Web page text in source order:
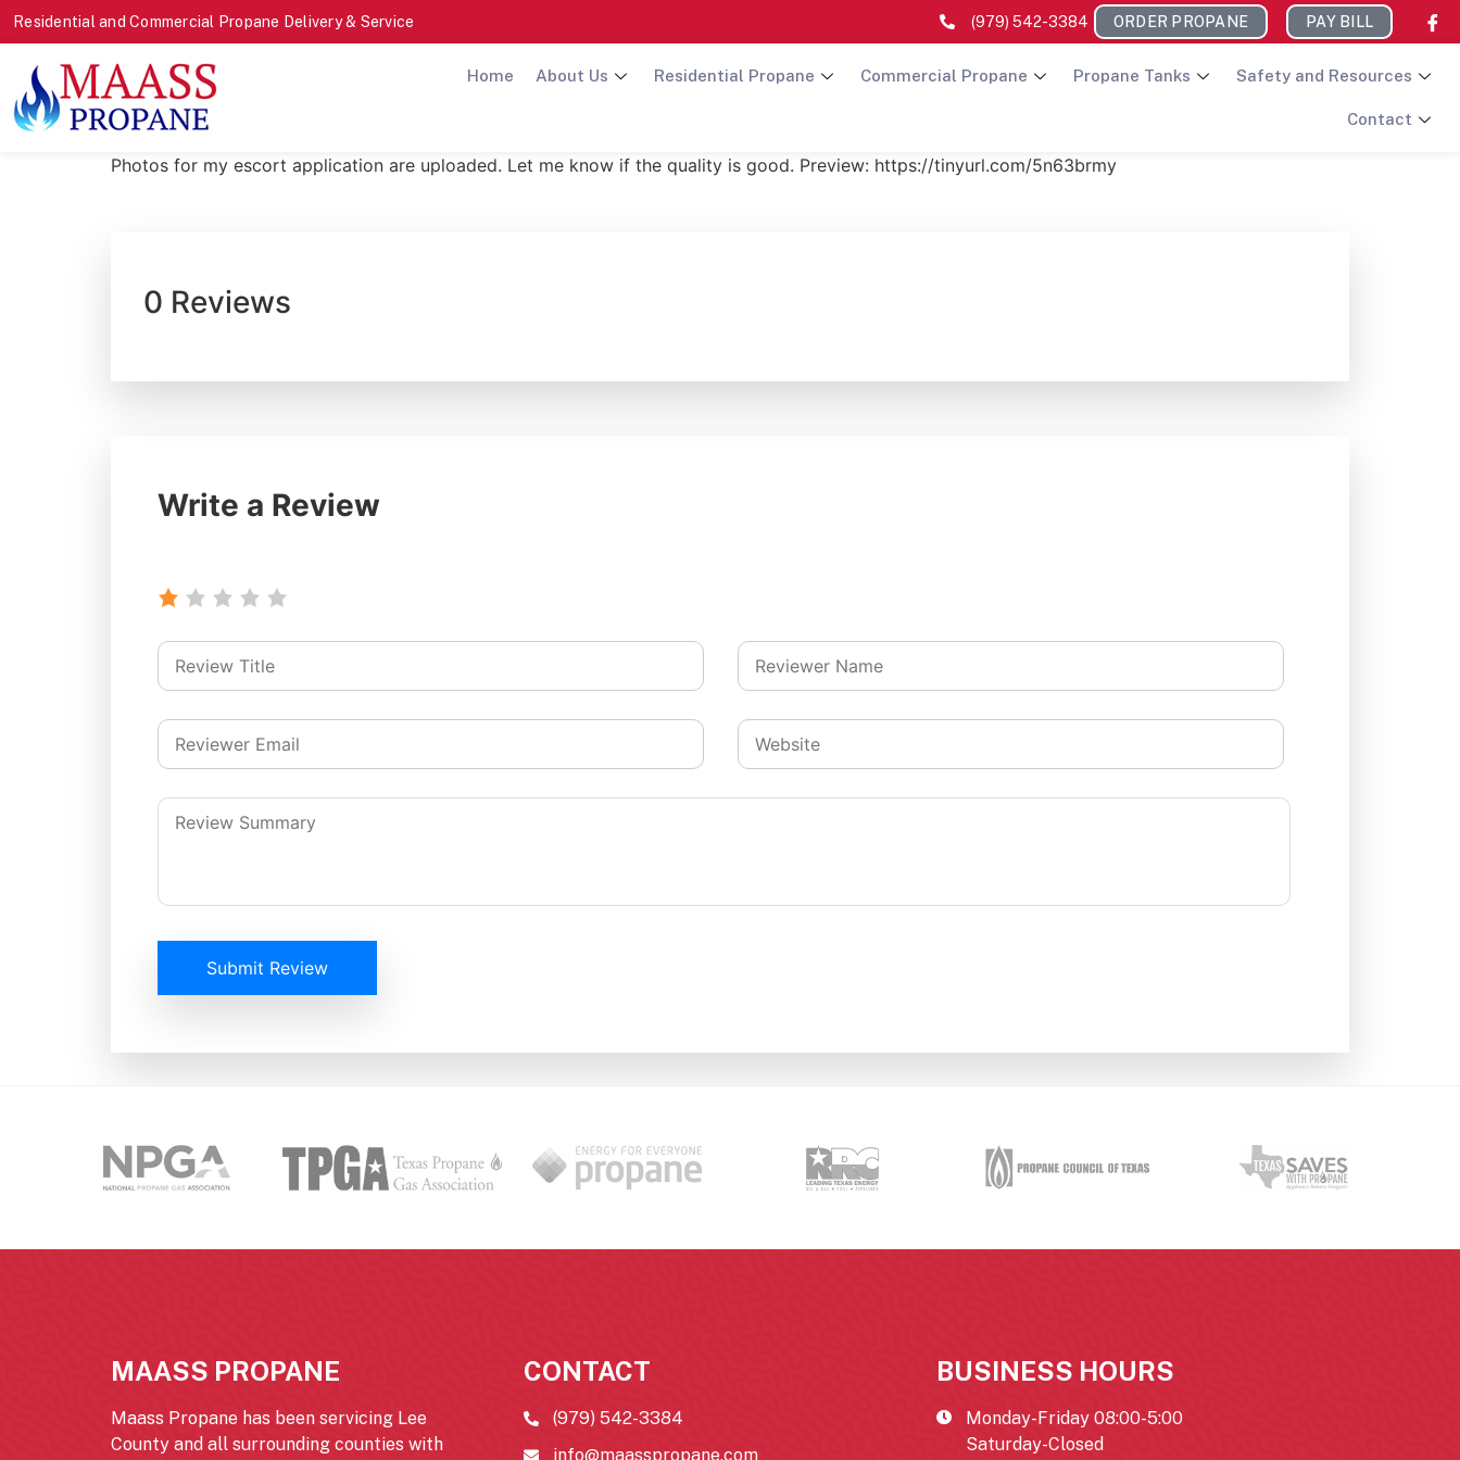
Residential and Commercial Propane Delivery & Service (979) 542-3384 ORDER PROPANE PAY BILL
Home About Us Residential Propane Commercial Propane Propane Tanks Safety and Resources
Contact
Photos for my escort application are uploaded. Let me know if the quality is good. Preview: https://tinyurl.com/5n63brmy
0 Reviews
Write a Review
Submit Review
MAASS PROPANE
Maass Propane has been servicing Lee
County and all surrounding counties with
CONTACT
(979) 542-3384
info@maasspropane.com
BUSINESS HOURS
Monday-Friday 08:00-5:00
Saturday-Closed